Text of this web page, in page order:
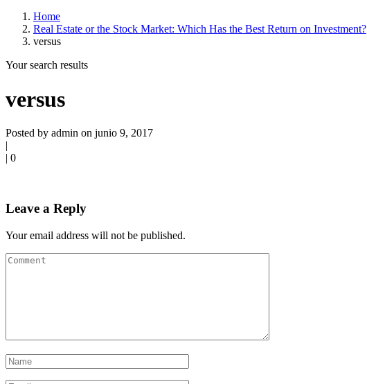
Home
Real Estate or the Stock Market: Which Has the Best Return on Investment?
versus
Your search results
versus
Posted by admin on junio 9, 2017
|
| 0
Leave a Reply
Your email address will not be published.